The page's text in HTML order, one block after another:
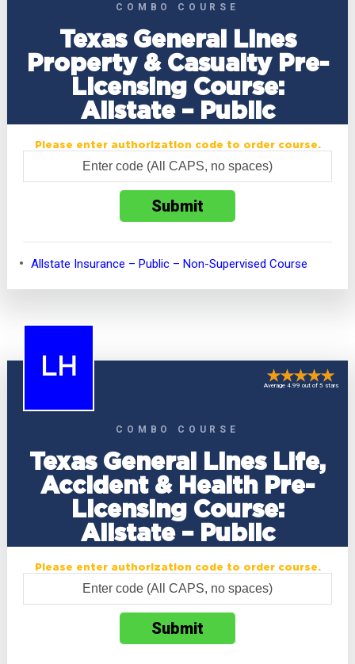
COMBO COURSE
Texas General Lines
Property & Casualty Pre-
Licensing Course:
Allstate – Public
Please enter authorization code to order course.
Allstate Insurance – Public – Non-Supervised Course
LH
COMBO COURSE
Texas General Lines Life,
Accident & Health Pre-
Licensing Course:
Allstate – Public
Average 4.99 out of 5 stars
Please enter authorization code to order course.